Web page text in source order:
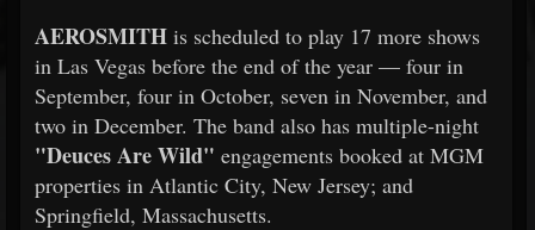
AEROSMITH is scheduled to play 17 more shows
in Las Vegas before the end of the year — four in
September, four in October, seven in November, and
two in December. The band also has multiple-night
"Deuces Are Wild" engagements booked at MGM
properties in Atlantic City, New Jersey; and
Springfield, Massachusetts.